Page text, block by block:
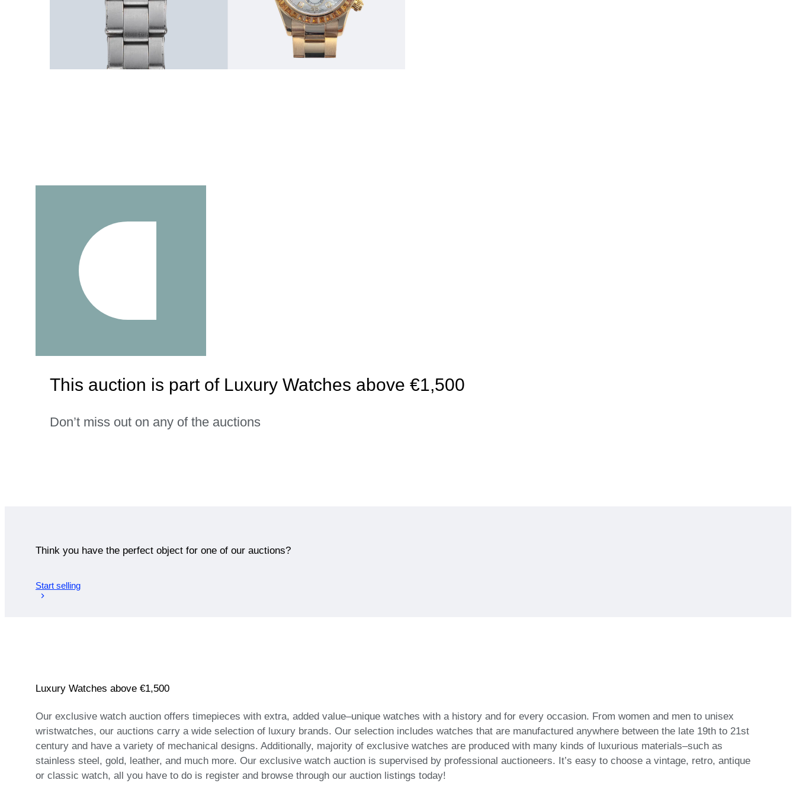
This auction is part of Luxury Watches above €1,500
Don’t miss out on any of the auctions
Think you have the perfect object for one of our auctions?
Start selling
Luxury Watches above €1,500
Our exclusive watch auction offers timepieces with extra, added value–unique watches with a history and for every occasion. From women and men to unisex
wristwatches, our auctions carry a wide selection of luxury brands. Our selection includes watches that are manufactured anywhere between the late 19th to 21st
century and have a variety of mechanical designs. Additionally, majority of exclusive watches are produced with many kinds of luxurious materials–such as
stainless steel, gold, leather, and much more. Our exclusive watch auction is supervised by professional auctioneers. It’s easy to choose a vintage, retro, antique
or classic watch, all you have to do is register and browse through our auction listings today!